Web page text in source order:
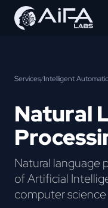
Services/Intelligent
Natural
Natural language
of Artificial
computer science